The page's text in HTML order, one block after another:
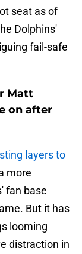
seat as of
Dolphins'
fail-safe
Matt
on after
layers to
more
fan base
But it has
looming
distraction in